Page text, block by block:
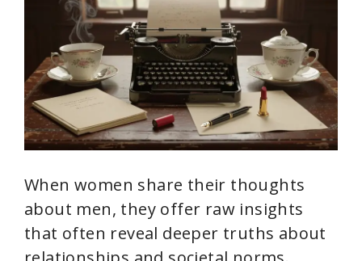
When women share their thoughts
about men, they offer raw insights
that often reveal deeper truths about